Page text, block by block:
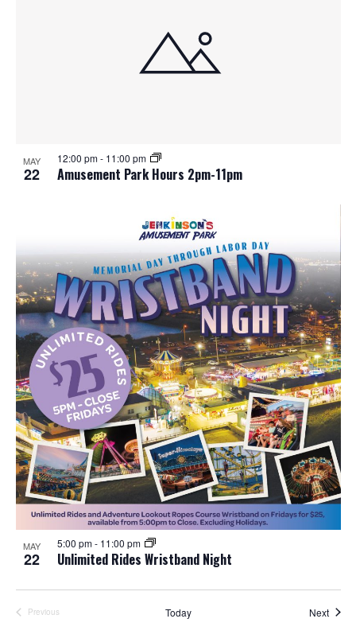
MAY
22 Amusement Park Hours 2pm-11pm
12:00 pm- 11:00 pm
MAY
22 Unlimited Rides Wristband Night
5:00 pm- 11:00 pm
Previous
Today Next